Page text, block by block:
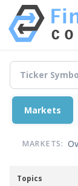
Markets
MARKETS:
Topics